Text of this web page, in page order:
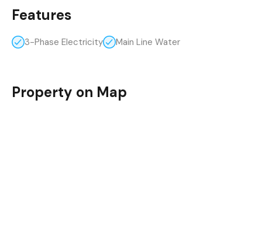
Features
3-Phase Electricity Main Line Water
Property on Map